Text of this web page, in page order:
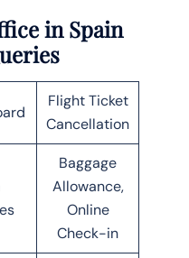
in Spain
Flight Ticket
Cancellation
Baggage
Allowance,
Online
Check-in